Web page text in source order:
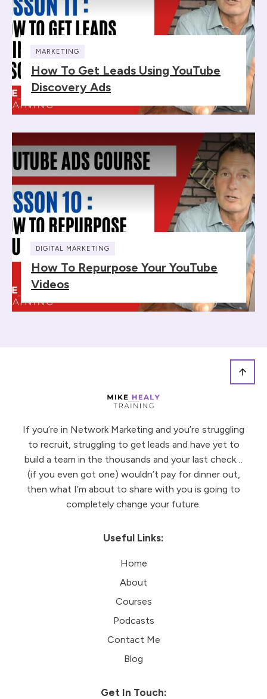
MARKETING
How To Get Leads Using YouTube
Discovery Ads
DIGITAL MARKETING
How To Repurpose Your YouTube
Videos
If you’re in Network Marketing and you’re struggling
to recruit, struggling to get leads and have yet to
build a team in the thousands and your last check…
(if you even got one) wouldn’t pay for dinner out,
then what I’m about to share with you is going to
completely change your future.
Useful Links:
Home
About
Courses
Podcasts
Contact Me
Blog
Get In Touch: